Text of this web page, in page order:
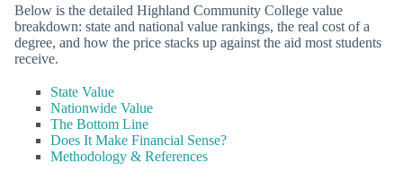
Below is the detailed Highland Community College value
breakdown: state and national value rankings, the real cost of a
degree, and how the price stacks up against the aid most students
receive.
State Value
Nationwide Value
The Bottom Line
Does It Make Financial Sense?
Methodology & References